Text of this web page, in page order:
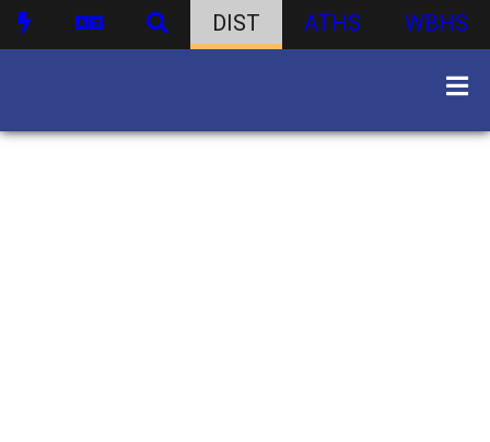
DIST ATHS WBHS